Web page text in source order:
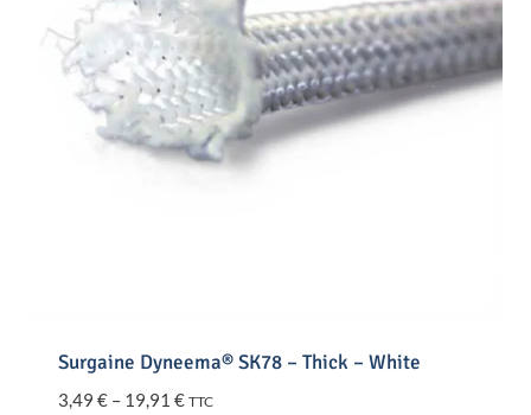
Surgaine Dyneema® SK78 – Thick – White
3,49 € – 19,91 €Price
TTC